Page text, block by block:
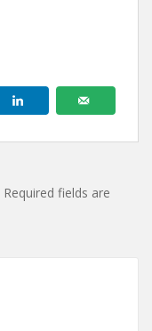
Required fields are